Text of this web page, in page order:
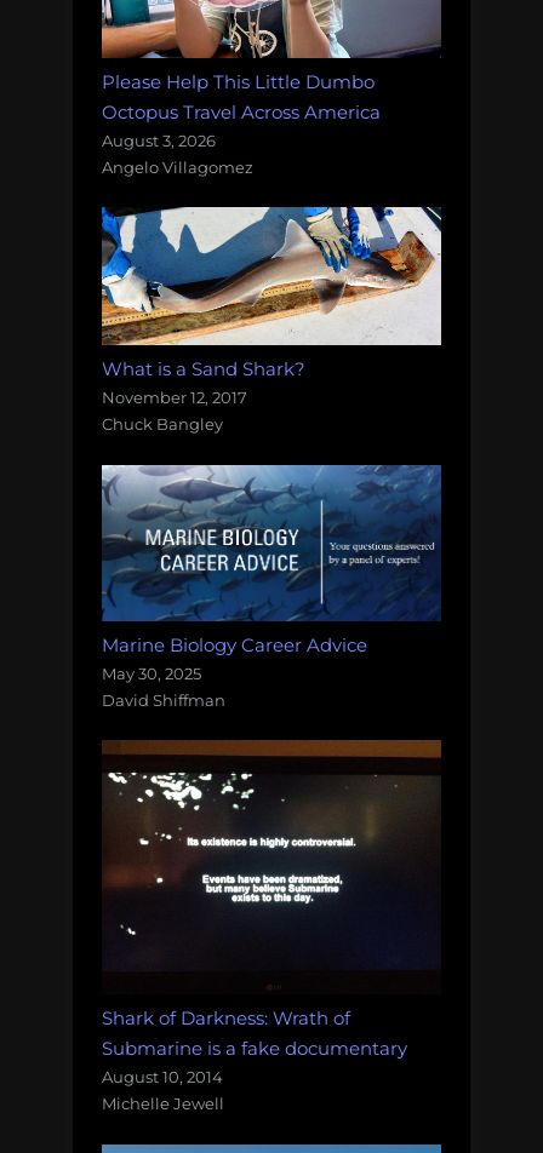
Please Help This Little Dumbo
Octopus Travel Across America
August 3, 2026
Angelo Villagomez
What is a Sand Shark?
November 12, 2017
Chuck Bangley
Marine Biology Career Advice
May 30, 2025
David Shiffman
Shark of Darkness: Wrath of
Submarine is a fake documentary
August 10, 2014
Michelle Jewell